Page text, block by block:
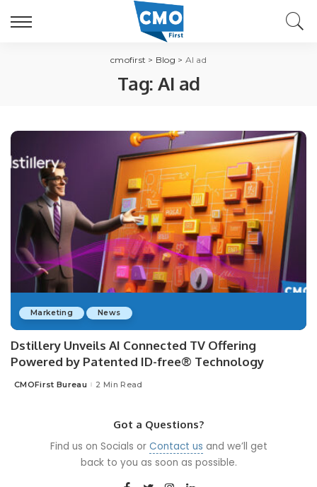
cmofirst > Blog > AI ad
Tag: AI ad
Marketing News
Dstillery Unveils AI Connected TV Offering
Powered by Patented ID-free® Technology
Posted
CMOFirst Bureau 2 Min Read
Got a Questions?
Find us on Socials or Contact us and we’ll get
back to you as soon as possible.